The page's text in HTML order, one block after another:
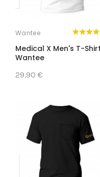
Wantee
Medical X Men's T-Shirt
Wantee
29.90 €